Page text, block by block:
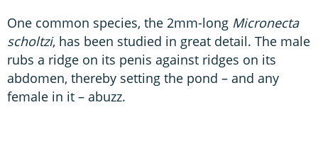
One common species, the 2mm-long Micronecta
scholtzi, has been studied in great detail. The male
rubs a ridge on its penis against ridges on its
abdomen, thereby setting the pond – and any
female in it – abuzz.